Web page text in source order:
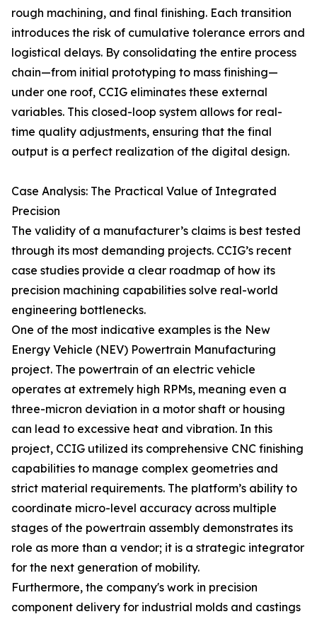
rough machining, and final finishing. Each transition
introduces the risk of cumulative tolerance errors and
logistical delays. By consolidating the entire process
chain—from initial prototyping to mass finishing—
under one roof, CCIG eliminates these external
variables. This closed-loop system allows for real-
time quality adjustments, ensuring that the final
output is a perfect realization of the digital design.
Case Analysis: The Practical Value of Integrated
Precision
The validity of a manufacturer’s claims is best tested
through its most demanding projects. CCIG’s recent
case studies provide a clear roadmap of how its
precision machining capabilities solve real-world
engineering bottlenecks.
One of the most indicative examples is the New
Energy Vehicle (NEV) Powertrain Manufacturing
project. The powertrain of an electric vehicle
operates at extremely high RPMs, meaning even a
three-micron deviation in a motor shaft or housing
can lead to excessive heat and vibration. In this
project, CCIG utilized its comprehensive CNC finishing
capabilities to manage complex geometries and
strict material requirements. The platform’s ability to
coordinate micro-level accuracy across multiple
stages of the powertrain assembly demonstrates its
role as more than a vendor; it is a strategic integrator
for the next generation of mobility.
Furthermore, the company's work in precision
component delivery for industrial molds and castings